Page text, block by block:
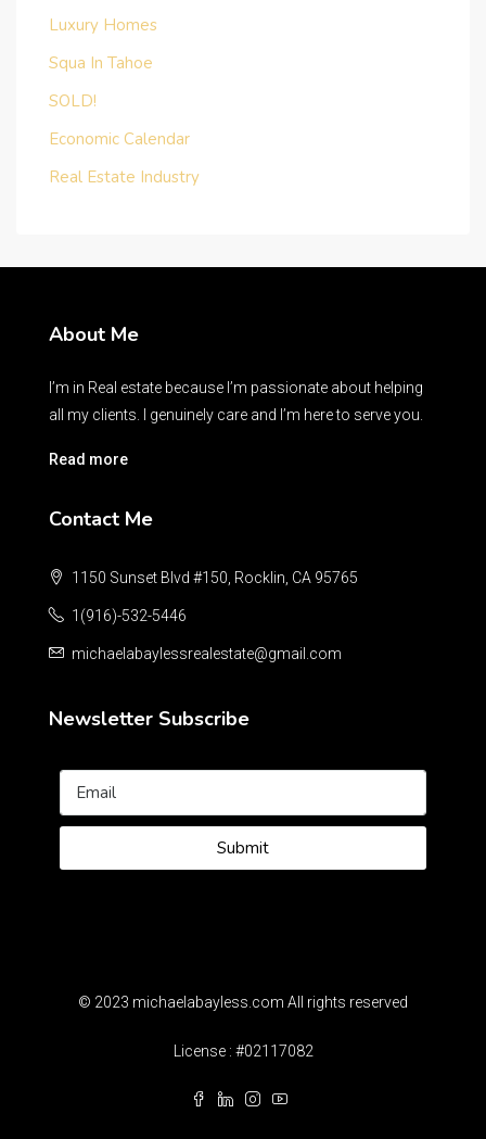
Luxury Homes
Squa In Tahoe
SOLD!
Economic Calendar
Real Estate Industry
About Me
I’m in Real estate because I’m passionate about helping
all my clients. I genuinely care and I’m here to serve you.
Read more
Contact Me
1150 Sunset Blvd #150, Rocklin, CA 95765
1(916)-532-5446
michaelabaylessrealestate@gmail.com
Newsletter Subscribe
Submit
© 2023 michaelabayless.com All rights reserved
License : #02117082